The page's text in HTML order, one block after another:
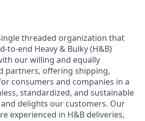
threaded organization that
to-end Heavy & Bulky (H&B)
our willing and equally
partners, offering shipping,
consumers and companies in a
standardized, and sustainable
delights our customers. Our
experienced in H&B deliveries,